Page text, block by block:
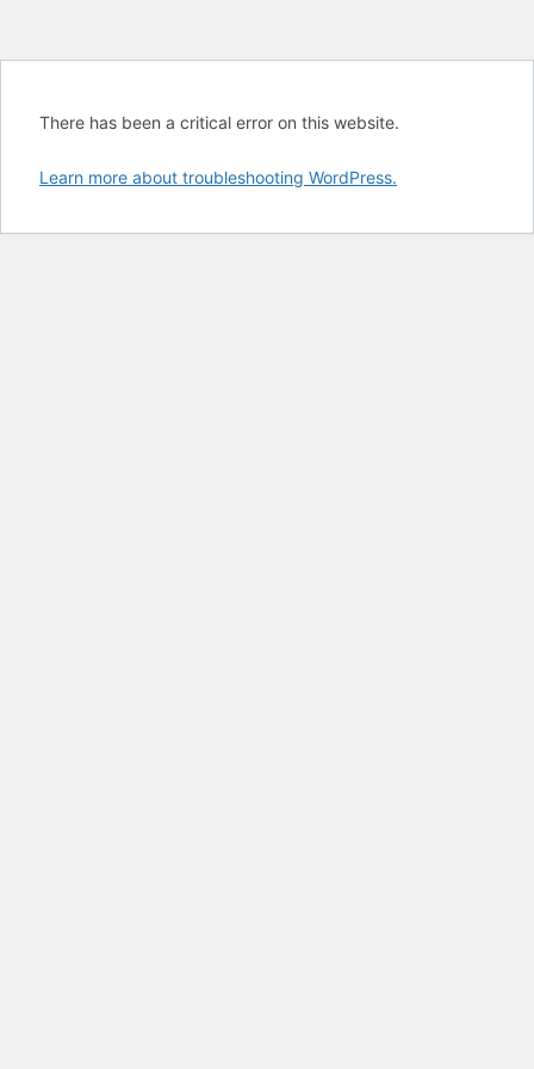
There has been a critical error on this website.
Learn more about troubleshooting WordPress.